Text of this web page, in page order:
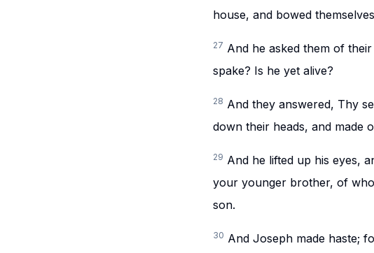
house, and bowed
27 And he asked them of
spake? Is he yet alive?
28 And they answered, Thy
down their heads, and made
29 And he lifted up his eyes,
your younger brother, of
son.
30 And Joseph made haste;